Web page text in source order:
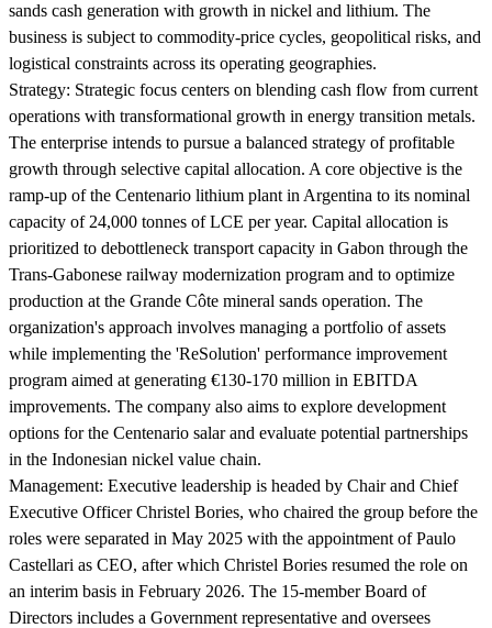
sands cash generation with growth in nickel and lithium. The
business is subject to commodity-price cycles, geopolitical risks, and
logistical constraints across its operating geographies.
Strategy: Strategic focus centers on blending cash flow from current
operations with transformational growth in energy transition metals.
The enterprise intends to pursue a balanced strategy of profitable
growth through selective capital allocation. A core objective is the
ramp-up of the Centenario lithium plant in Argentina to its nominal
capacity of 24,000 tonnes of LCE per year. Capital allocation is
prioritized to debottleneck transport capacity in Gabon through the
Trans-Gabonese railway modernization program and to optimize
production at the Grande Côte mineral sands operation. The
organization's approach involves managing a portfolio of assets
while implementing the 'ReSolution' performance improvement
program aimed at generating €130-170 million in EBITDA
improvements. The company also aims to explore development
options for the Centenario salar and evaluate potential partnerships
in the Indonesian nickel value chain.
Management: Executive leadership is headed by Chair and Chief
Executive Officer Christel Bories, who chaired the group before the
roles were separated in May 2025 with the appointment of Paulo
Castellari as CEO, after which Christel Bories resumed the role on
an interim basis in February 2026. The 15-member Board of
Directors includes a Government representative and oversees